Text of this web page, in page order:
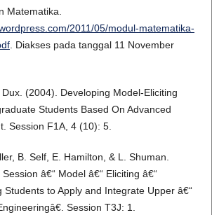
Matematika.
2011/05/modul-matematika-
. Diakses pada tanggal 11 November
(2004). Developing Model-Eliciting
Students Based On Advanced
Session F1A, 4 (10): 5.
B. Self, E. Hamilton, & L. Shuman.
â€“ Model â€“ Eliciting â€“
Students to Apply and Integrate Upper â€“
Session T3J: 1.